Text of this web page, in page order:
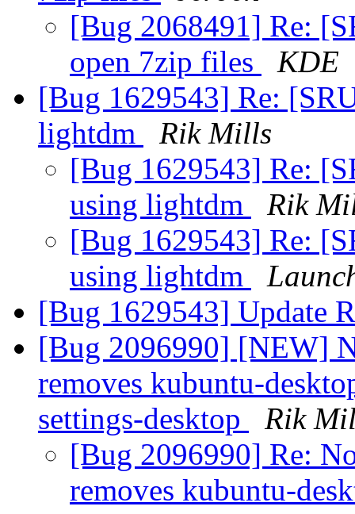
[Bug 2068491] Re:
open 7zip files
KDE
[Bug 1629543] Re:
lightdm
Rik Mills
[Bug 1629543] Re:
using lightdm
Rik
[Bug 1629543] Re:
using lightdm
[Bug 1629543] Update
[Bug 2096990] [NEW]
removes kubuntu-
settings-desktop
Rik
[Bug 2096990] Re:
removes kubuntu-